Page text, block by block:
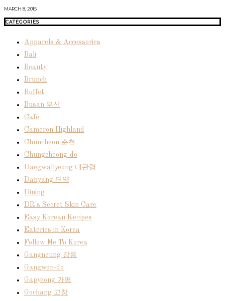
MARCH 8, 2015
CATEGORIES
Apparels & Accessories
Bali
Beauty
Brunch
Buffet
Busan 부산
Cafe
Cameron Highland
Chuncheon 춘천
Chungcheong-do
Daegwallyeong 대관령
Danyang 단양
Dining
DR's Secret Skin Care
Easy Korean Recipes
Eateries in Korea
Follow Me To Korea
Gangneung 강릉
Gangwon-do
Gapyeong 가평
Gochang 고창